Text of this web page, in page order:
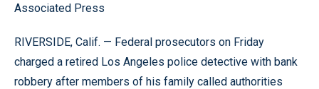
Associated Press
RIVERSIDE, Calif. — Federal prosecutors on Friday
charged a retired Los Angeles police detective with bank
robbery after members of his family called authorities